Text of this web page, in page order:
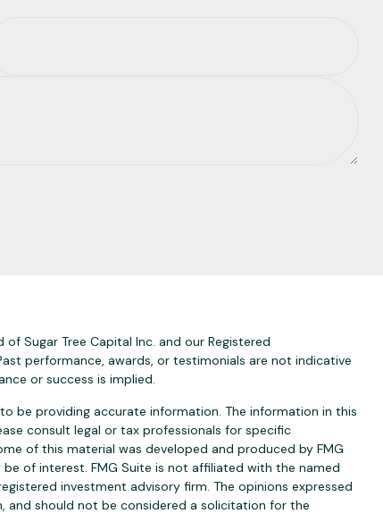
Sugar Tree Capital Inc. and our Registered
performance, awards, or testimonials are not indicative
or success is implied.
be providing accurate information. The information in this
consult legal or tax professionals for specific
of this material was developed and produced by FMG
of interest. FMG Suite is not affiliated with the named
investment advisory firm. The opinions expressed
and should not be considered a solicitation for the